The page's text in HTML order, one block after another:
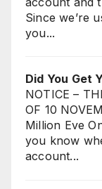
Since we’re
you...
Did You Get
NOTICE –
OF 10
Million Eve
you know
account...